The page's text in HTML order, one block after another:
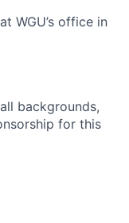
WGU’s office in
backgrounds,
for this